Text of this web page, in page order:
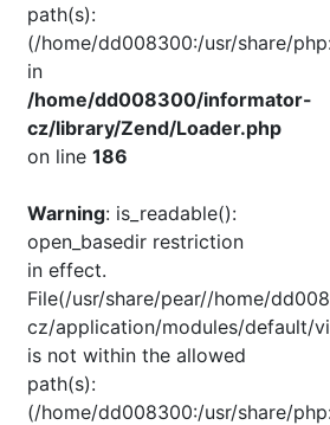
path(s):
(/home/dd008300:/usr/share/
in
/home/dd008300/informator-
cz/library/Zend/Loader.php
on line 186
Warning: is_readable():
open_basedir restriction
in effect.
File(/usr/share/pear//home/
cz/application/modules/default/
is not within the allowed
path(s):
(/home/dd008300:/usr/share/